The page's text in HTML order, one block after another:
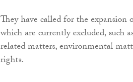
They have called for the
which are currently excluded, such
related matters, environmental
rights.